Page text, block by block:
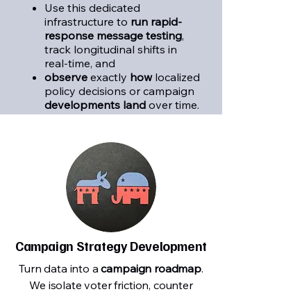
Use this dedicated
infrastructure to run rapid-
response message testing,
track longitudinal shifts in
real-time, and
observe exactly how localized
policy decisions or campaign
developments land over time.
Campaign Strategy Development
Turn data into acampaign roadmap.
We isolate voter friction, counter